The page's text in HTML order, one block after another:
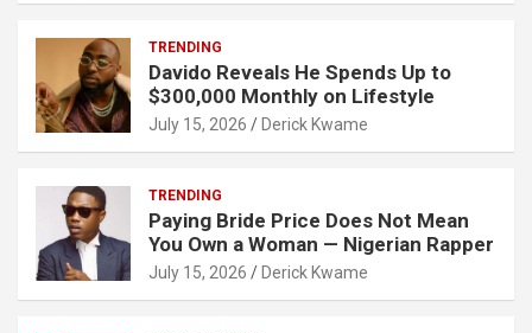
TRENDING
Davido Reveals He Spends Up to
$300,000 Monthly on Lifestyle
July 15, 2026 Derick Kwame
TRENDING
Paying Bride Price Does Not Mean
You Own a Woman — Nigerian Rapper
July 15, 2026 Derick Kwame